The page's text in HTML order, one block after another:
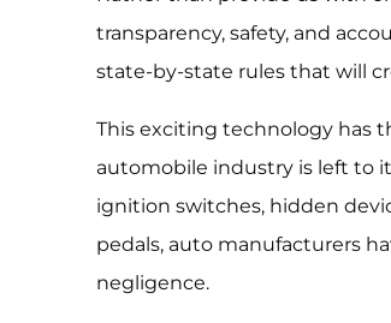
transparency, safety, and
state-by-state rules that will
This exciting technology has
automobile industry is left to
ignition switches, hidden
pedals, auto manufacturers
negligence.